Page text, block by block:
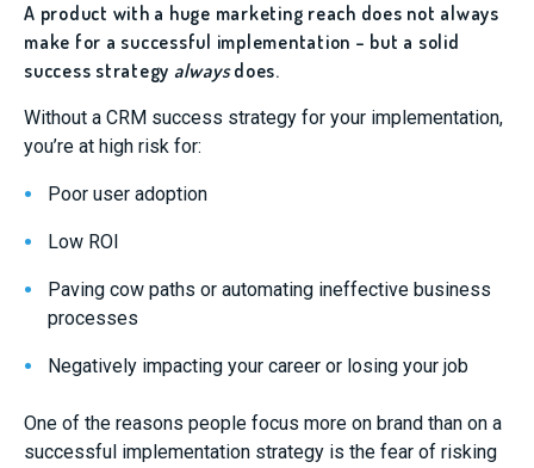
A product with a huge marketing reach does not always
make for a successful implementation – but a solid
success strategy alwaysdoes.
Without a CRM success strategy for your implementation,
you’re at high risk for:
Poor user adoption
Low ROI
Paving cow paths or automating ineffective business
processes
Negatively impacting your career or losing your job
One of the reasons people focus more on brand than on a
successful implementation strategy is the fear of risking